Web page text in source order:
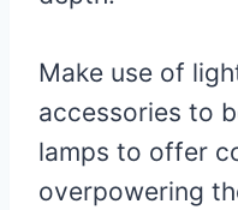
Make use of
accessories to
lamps to offer
overpowering